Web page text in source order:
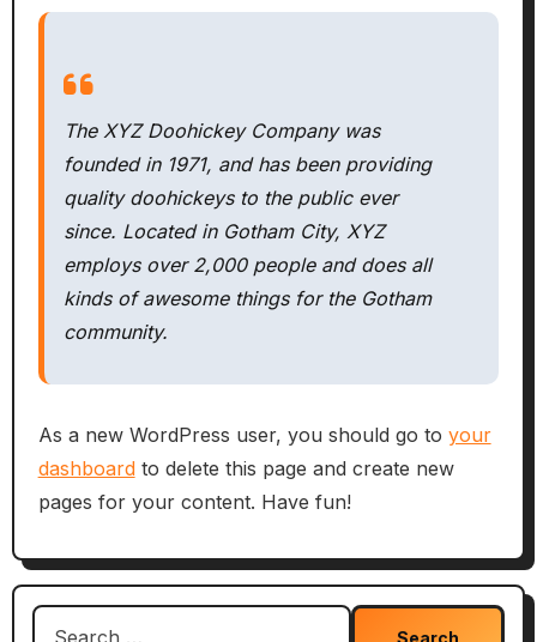
The XYZ Doohickey Company was
founded in 1971, and has been providing
quality doohickeys to the public ever
since. Located in Gotham City, XYZ
employs over 2,000 people and does all
kinds of awesome things for the Gotham
community.
As a new WordPress user, you should go to your
dashboardto delete this page and create new
pages for your content. Have fun!
Search